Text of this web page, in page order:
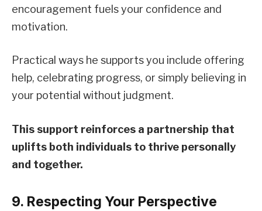
encouragement fuels your confidence and
motivation.
Practical ways he supports you include offering
help, celebrating progress, or simply believing in
your potential without judgment.
This support reinforces a partnership that
uplifts both individuals to thrive personally
and together.
9. Respecting Your Perspective